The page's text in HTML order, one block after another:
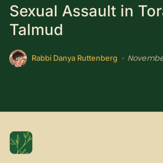
SUBSCRIBE HERE! Gift
Donate
Sexual Assault in
Talmud
Rabbi Danya Ruttenberg •